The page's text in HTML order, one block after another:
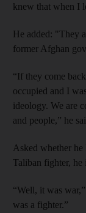
knew that when I
He added: "They
former Afghan
“If they come
occupied and I
ideology. We are
and people,” he
Asked whether
Taliban fighter, he
“Well, it was
was a fighter.”